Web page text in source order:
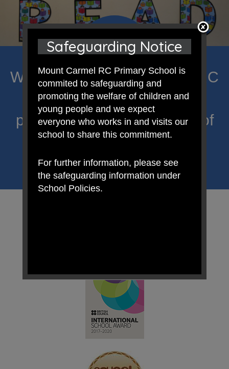
Welcome to Mount Carmel RC
Primary; a place where we
proclaim Christ’s message of
hope and celebrate the
uniqueness of each child.
Safeguarding Notice
Mount Carmel RC Primary School is
commited to safeguarding and
promoting the welfare of children and
young people and we expect
everyone who works in and visits our
school to share this commitment.
For further information, please see
the safeguarding information under
School Policies.